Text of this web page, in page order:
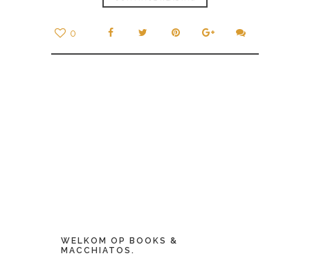
0
WELKOM OP BOOKS &
MACCHIATOS.